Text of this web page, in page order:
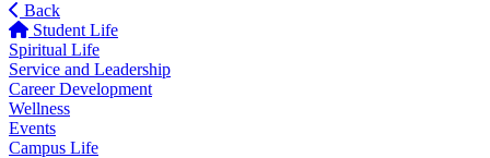
Back
Student Life
Spiritual Life
Service and Leadership
Career Development
Wellness
Events
Campus Life